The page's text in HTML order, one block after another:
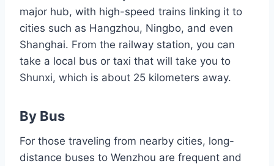
major hub, with high-speed trains linking it to
cities such as Hangzhou, Ningbo, and even
Shanghai. From the railway station, you can
take a local bus or taxi that will take you to
Shunxi, which is about 25 kilometers away.
By Bus
For those traveling from nearby cities, long-
distance buses to Wenzhou are frequent and